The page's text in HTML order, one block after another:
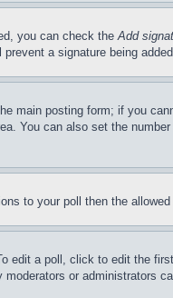
you can check theAdd
a signature being
main posting form; if you
You can also set the
to your poll then the
edit a poll, click to edit the
or administrators